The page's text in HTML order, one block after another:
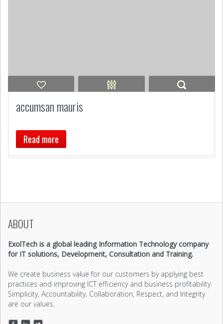
accumsan mauris
Read more
ABOUT
ExolTech is a global leading Information Technology company
for IT solutions, Development, Consultation and Training.
We create business value for our customers by applying best
practices and improving ICT efficiency and business profitability.
Simplicity, Accountability, Collaboration, Respect, and Integrity
are our values.